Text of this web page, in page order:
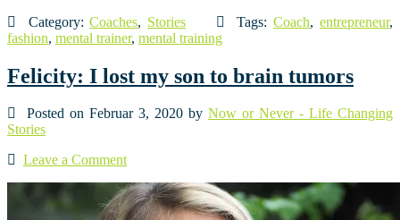
Category:Coaches, Stories Tags:Coach,entrepreneur,
fashion, mental trainer, mental training
Felicity: I lost my son to brain tumors
Posted on Februar 3, 2020 by Now or Never - Life Changing
Stories
Leave a Comment